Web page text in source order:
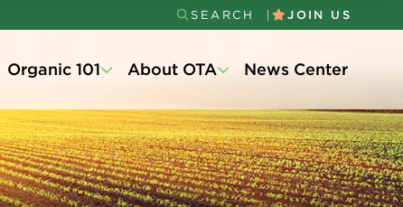
Secondary
Menu
SEARCH JOIN US
Organic 101 About OTA News Center